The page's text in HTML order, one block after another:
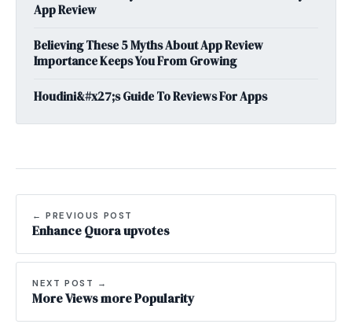
App Review
Believing These 5 Myths About App Review
Importance Keeps You From Growing
Houdini&#x27;s Guide To Reviews For Apps
← PREVIOUS POST
Enhance Quora upvotes
NEXT POST →
More Views more Popularity